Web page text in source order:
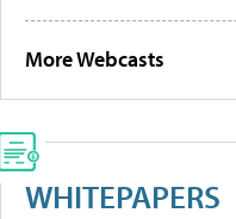
More Webcasts
WHITEPAPERS